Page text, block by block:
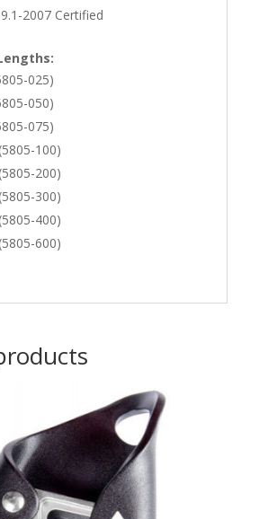
2007 Certified
025)
050)
075)
100)
200)
300)
400)
600)